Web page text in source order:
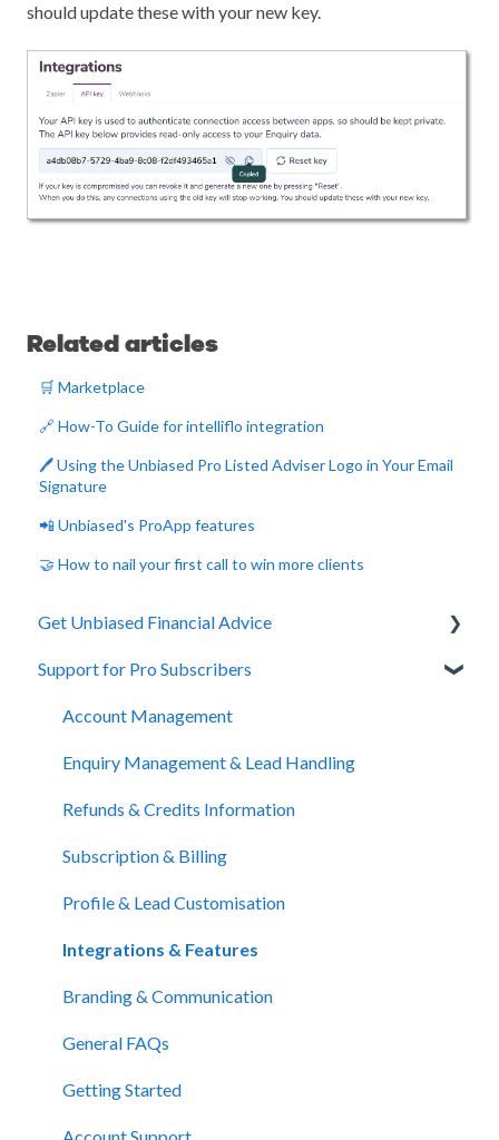
should update these with your new key.
Related articles
🛒 Marketplace
🔗 How-To Guide for intelliflo integration
🖊️ Using the Unbiased Pro Listed Adviser Logo in Your Email
Signature
📲 Unbiased's ProApp features
🤝 How to nail your first call to win more clients
Get Unbiased Financial Advice
About Unbiased
Getting Financial Advice
Preparing For Your Meeting
Website Support
Support for Pro Subscribers
Account Management
Enquiry Management & Lead Handling
Refunds & Credits Information
Subscription & Billing
Profile & Lead Customisation
Integrations & Features
Branding & Communication
General FAQs
Getting Started